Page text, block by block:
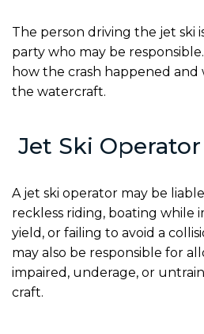
The person driving the jet ski
party who may be
how the crash happened
the watercraft.
Jet Ski Operator
A jet ski operator may be
reckless riding, boating while
yield, or failing to avoid a
may also be responsible for
impaired, underage, or
craft.